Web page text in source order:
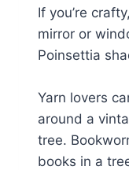
If you’re
mirror or
Poinsettia
Yarn lovers
around a
tree.
books in a